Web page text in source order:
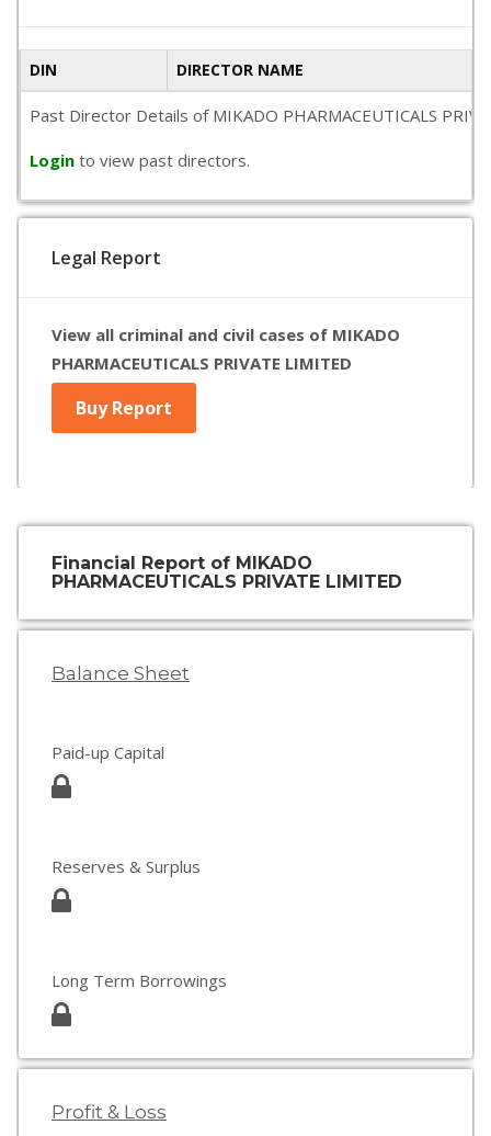
DIN DIRECTOR NAME
Past Director Details of MIKADO PHARMACEUTICALS
Login to view past directors.
Legal Report
View all criminal and civil cases of MIKADO
PHARMACEUTICALS PRIVATE LIMITED
Buy Report
Financial Report of MIKADO
PHARMACEUTICALS PRIVATE LIMITED
Balance Sheet
Paid-up Capital
Reserves & Surplus
Long Term Borrowings
Profit & Loss